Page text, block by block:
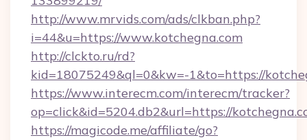
http://www.mrvids.com/ads/clkban.php?
i=44&u=https://www.kotchegna.com
http://clckto.ru/rd?
kid=18075249&ql=0&kw=-1&to=https://
https://www.interecm.com/interecm/tracker?
op=click&id=5204.db2&url=https://
https://magicode.me/affiliate/go?